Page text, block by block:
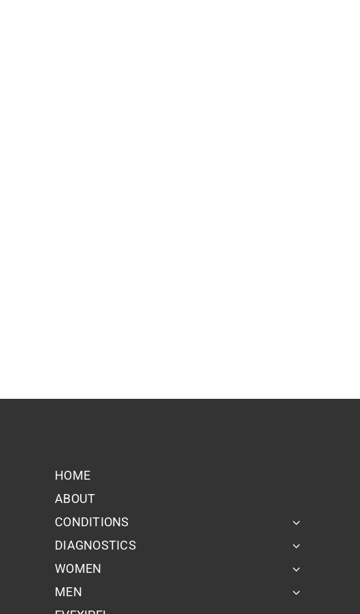
HOME
ABOUT
CONDITIONS
DIAGNOSTICS
WOMEN
MEN